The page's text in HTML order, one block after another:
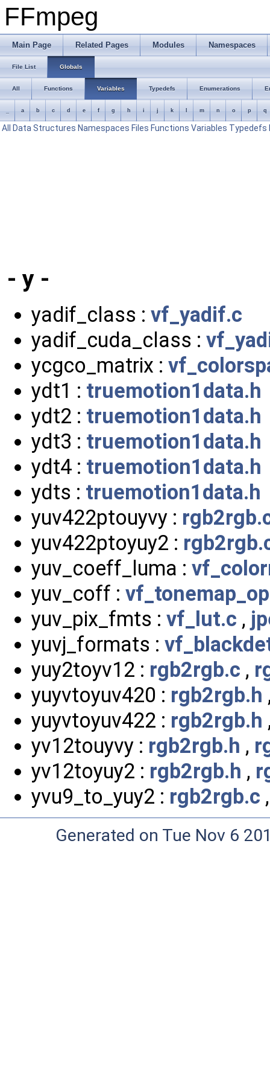
FFmpeg
Main Page Related Pages Modules Namespaces
File List Globals
All Functions Variables Typedefs Enumerations
a b c d e f g h i j k m n o p q
All Data Structures Namespaces Files Functions Variables Typedefs
- y -
yadif_class : vf_yadif.c
yadif_cuda_class :
ycgco_matrix :
ydt1 : truemotion1data.h
ydt2 : truemotion1data.h
ydt3 : truemotion1data.h
ydt4 : truemotion1data.h
ydts : truemotion1data.h
yuv422ptouyvy :
yuv422ptoyuy2 :
yuv_coeff_luma :
yuv_coff :
yuv_pix_fmts : vf_lut.c ,
yuvj_formats :
yuy2toyv12 : rgb2rgb.c ,
yuyvtoyuv420 : rgb2rgb.h
yuyvtoyuv422 : rgb2rgb.h
yv12touyvy : rgb2rgb.h ,
yv12toyuy2 : rgb2rgb.h ,
yvu9_to_yuy2 : rgb2rgb.c
Generated on Tue Nov 6